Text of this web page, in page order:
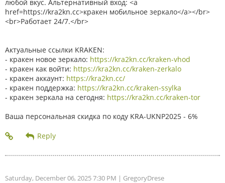
любой вкус. Альтернативный вход: <a
href=https://kra2kn.cc>кракен мобильное зеркало</a></br>
<br>Работает 24/7.</br>
Актуальные ссылки KRAKEN:
- кракен новое зеркало: https://kra2kn.cc/kraken-vhod
- кракен как войти: https://kra2kn.cc/kraken-zerkalo
- кракен аккаунт: https://kra2kn.cc/
- кракен поддержка: https://kra2kn.cc/kraken-ssylka
- кракен зеркала на сегодня: https://kra2kn.cc/kraken-tor
Ваша персональная скидка по коду KRA-UKNP2025 - 6%
Saturday, December 06, 2025 7:30 PM | GregoryDrese